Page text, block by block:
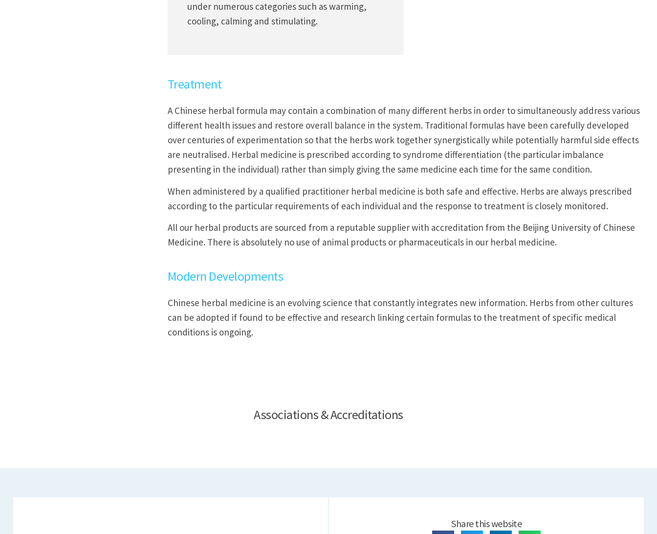
under numerous categories such as warming,
cooling, calming and stimulating.
Treatment
A Chinese herbal formula may contain a combination of many different herbs in order to simultaneously address various
different health issues and restore overall balance in the system. Traditional formulas have been carefully developed
over centuries of experimentation so that the herbs work together synergistically while potentially harmful side effects
are neutralised. Herbal medicine is prescribed according to syndrome differentiation (the particular imbalance
presenting in the individual) rather than simply giving the same medicine each time for the same condition.
When administered by a qualified practitioner herbal medicine is both safe and effective. Herbs are always prescribed
according to the particular requirements of each individual and the response to treatment is closely monitored.
All our herbal products are sourced from a reputable supplier with accreditation from the Beijing University of Chinese
Medicine. There is absolutely no use of animal products or pharmaceuticals in our herbal medicine.
Modern Developments
Chinese herbal medicine is an evolving science that constantly integrates new information. Herbs from other cultures
can be adopted if found to be effective and research linking certain formulas to the treatment of specific medical
conditions is ongoing.
Associations & Accreditations
Share this website